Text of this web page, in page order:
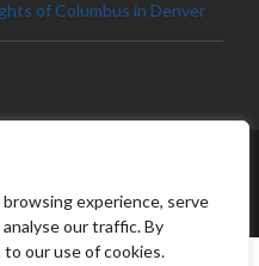
experience, serve
our traffic. By
our use of cookies.
of Columbus in Denver
BALTIMORE, ALL